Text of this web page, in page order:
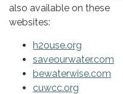
also available on these
websites:
h2ouse.org
saveourwater.com
bewaterwise.com
cuwcc.org